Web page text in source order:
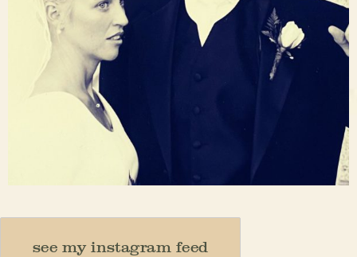
see my instagram feed